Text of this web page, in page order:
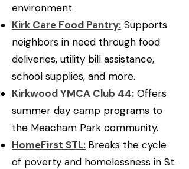
environment.
Kirk Care Food Pantry: Supports
neighbors in need through food
deliveries, utility bill assistance,
school supplies, and more.
Kirkwood YMCA Club 44: Offers
summer day camp programs to
the Meacham Park community.
HomeFirst STL: Breaks the cycle
of poverty and homelessness in St.